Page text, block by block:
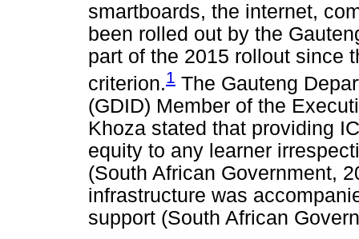
smartboards, the internet,
been rolled out by the
part of the 2015 rollout since
criterion.1 The Gauteng
(GDID) Member of the
Khoza stated that providing
equity to any learner
(South African Government,
infrastructure was
support (South African